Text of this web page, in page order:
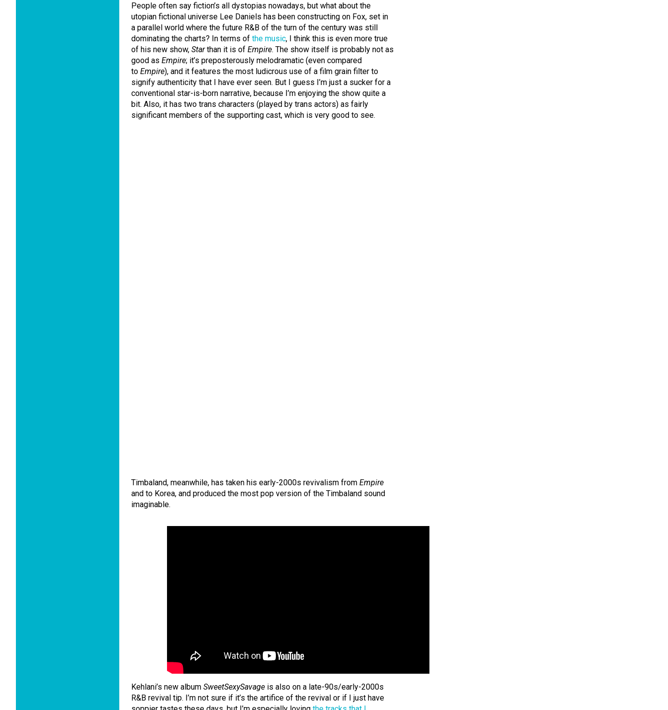
People often say fiction’s all dystopias nowadays, but what about the
utopian fictional universe Lee Daniels has been constructing on Fox, set in
a parallel world where the future R&B of the turn of the century was still
dominating the charts? In terms of the music, I think this is even more true
of his new show, Starthan it is of Empire. The show itself is probably not as
good as Empire; it’s preposterously melodramatic (even compared
to Empire), and it features the most ludicrous use of a film grain filter to
signify authenticity that I have ever seen. But I guess I’m just a sucker for a
conventional star-is-born narrative, because I’m enjoying the show quite a
bit. Also, it has two trans characters (played by trans actors) as fairly
significant members of the supporting cast, which is very good to see.
Timbaland, meanwhile, has taken his early-2000s revivalism from Empire
and to Korea, and produced the most pop version of the Timbaland sound
imaginable.
Kehlani’s new album SweetSexySavage is also on a late-90s/early-2000s
R&B revival tip. I’m not sure if it’s the artifice of the revival or if I just have